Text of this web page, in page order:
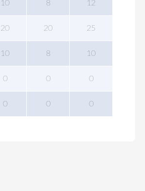
10 8 12
20 20 25
10 8 10
0 0 0
0 0 0